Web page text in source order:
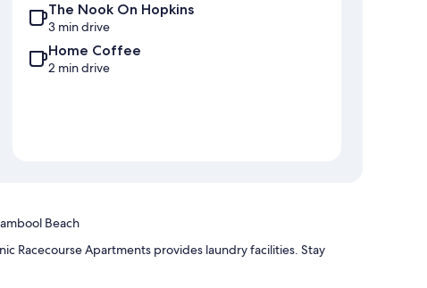
The Nook On Hopkins
3 min drive
Home Coffee
2 min drive
Beach
Racecourse Apartments provides laundry facilities. Stay